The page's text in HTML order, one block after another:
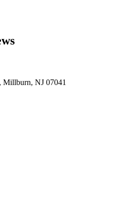
Millburn, NJ 07041